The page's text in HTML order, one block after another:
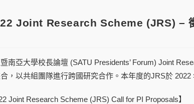
Joint Research Scheme (JRS) –
南亞大學校長論壇 (SATU Presidents’ Forum) Joint
，以共組團隊進行跨國研究合作。本年度的JRS於 2022
Joint Research Scheme (JRS) Call for PI Proposals】